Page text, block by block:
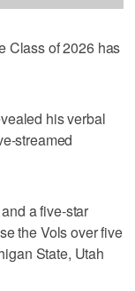
Class of 2026 has
his verbal
streamed
a five-star
the Vols over five
State, Utah